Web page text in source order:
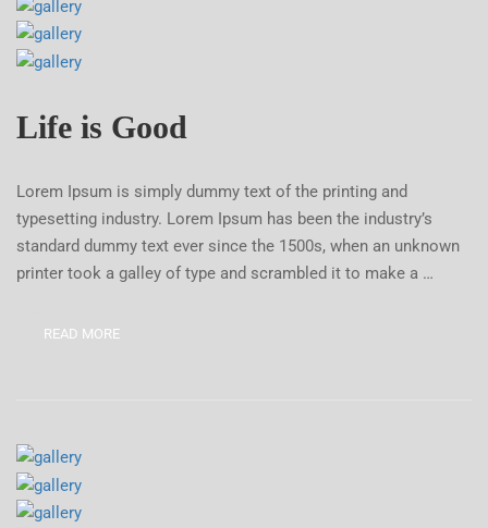
Life is Good
Lorem Ipsum is simply dummy text of the printing and
typesetting industry. Lorem Ipsum has been the industry’s
standard dummy text ever since the 1500s, when an unknown
printer took a galley of type and scrambled it to make a …
READ MORE